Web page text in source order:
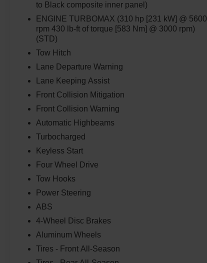
to Black composite inner panel)
ENGINE TURBOMAX (310 hp [231 kW] @ 5600
rpm 430 lb-ft of torque [583 Nm] @ 3000 rpm)
(STD)
Tow Hitch
Lane Departure Warning
Lane Keeping Assist
Front Collision Mitigation
Front Collision Warning
Automatic Highbeams
Turbocharged
Keyless Start
Four Wheel Drive
Tow Hooks
Power Steering
ABS
4-Wheel Disc Brakes
Aluminum Wheels
Tires - Front All-Season